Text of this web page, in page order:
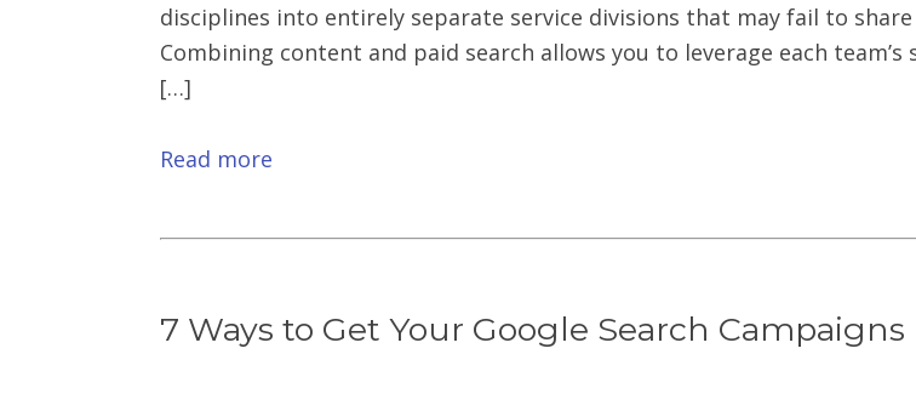
disciplines into entirely separate service divisions that may fail to
Combining content and paid search allows you to leverage each
[…]
Read more
7 Ways to Get Your Google Search